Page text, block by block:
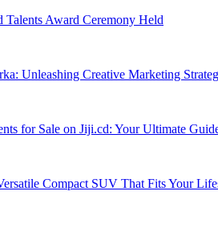
Talents Award Ceremony Held
Unleashing Creative Marketing
for Sale on Jiji.cd: Your Ultimate
Compact SUV That Fits Your